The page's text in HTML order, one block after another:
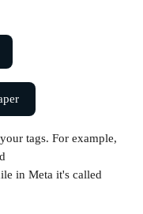
tags. For example,
in Meta it's called